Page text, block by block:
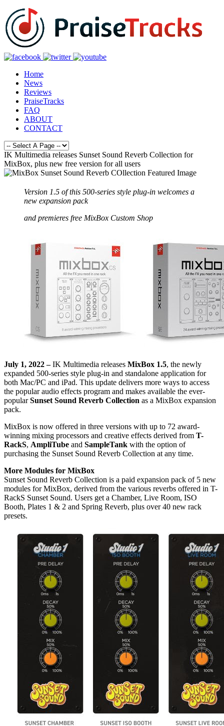
Home
News
Reviews
PraiseTracks
FAQ
ABOUT
CONTACT
IK Multimedia releases Sunset Sound Reverb Collection for
MixBox, plus new free version for all users
Version 1.5 of this 500-series style plug-in welcomes a
new expansion pack
and premieres free MixBox Custom Shop
July 1, 2022 –IK Multimedia releases MixBox 1.5, the newly
expanded 500-series style plug-in and standalone application for
both Mac/PC and iPad. This update delivers more ways to access
the popular audio effects program and makes available the ever-
popularSunset Sound Reverb Collection as a MixBox expansion
pack.
MixBox is now offered in three versions with up to 72 award-
winning mixing processors and creative effects derived from T-
RackS, AmpliTube and SampleTank with the option of
purchasing the Sunset Sound Reverb Collection at any time.
More Modules for MixBox
Sunset Sound Reverb Collection is a paid expansion pack of 5 new
modules for MixBox, derived from the various reverbs offered in T-
RackS Sunset Sound. Users get a Chamber, Live Room, ISO
Booth, Plates 1 & 2 and Spring Reverb, plus over 40 new rack
presets.